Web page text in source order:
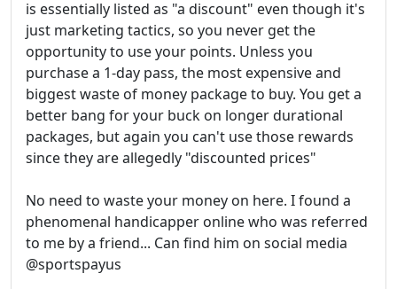
is essentially listed as "a discount" even though it's
just marketing tactics, so you never get the
opportunity to use your points. Unless you
purchase a 1-day pass, the most expensive and
biggest waste of money package to buy. You get a
better bang for your buck on longer durational
packages, but again you can't use those rewards
since they are allegedly "discounted prices"
No need to waste your money on here. I found a
phenomenal handicapper online who was referred
to me by a friend... Can find him on social media
@sportspayus